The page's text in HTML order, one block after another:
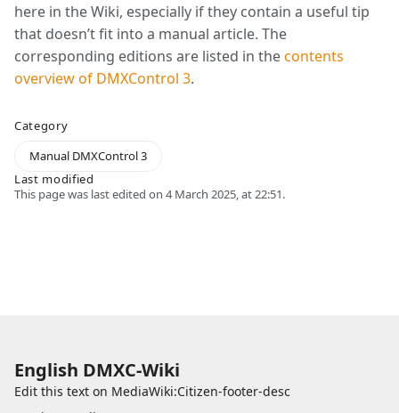
here in the Wiki, especially if they contain a useful tip
that doesn’t fit into a manual article. The
corresponding editions are listed in thecontents
overview of DMXControl 3.
Category
Manual DMXControl 3
Last modified
This page was last edited on 4 March 2025, at 22:51.
English DMXC-Wiki
Edit this text on MediaWiki:Citizen-footer-desc